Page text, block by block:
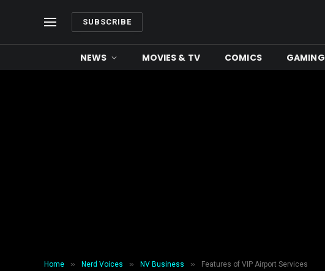
SUBSCRIBE
NEWS MOVIES & TV COMICS GAMING
Home » Nerd Voices » NV Business » Features of VIP Airport Services